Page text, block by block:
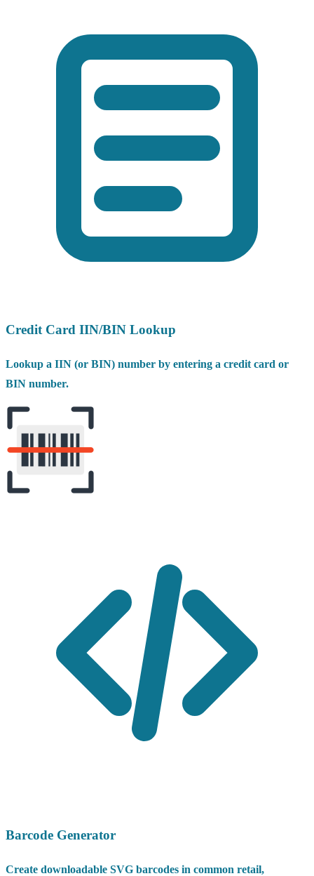
Credit Card IIN/BIN Lookup
Lookup a IIN (or BIN) number by entering a credit card or
BIN number.
Barcode Generator
Create downloadable SVG barcodes in common retail,